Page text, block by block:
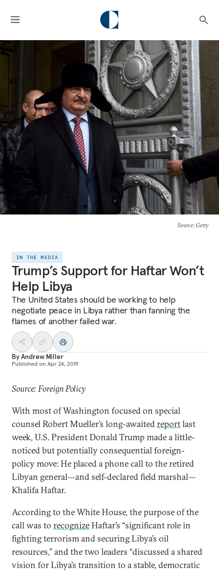
Source: Getty
IN THE MEDIA
Trump’s Support for Haftar Won’t
Help Libya
The United States should be working to help
negotiate peace in Libya rather than fanning the
flames of another failed war.
ByAndrew Miller
Published on Apr 24, 2019
Source: Foreign Policy
With most of Washington focused on special
counsel Robert Mueller’s long-awaitedreportlast
week, U.S. President Donald Trump made a little-
noticed but potentially consequential foreign-
policy move: He placed a phone call to the retired
Libyan general—and self-declared field marshal—
Khalifa Haftar.
According to the White House, the purpose of the
call was to recognizeHaftar’s “significant role in
fighting terrorism and securing Libya’s oil
resources,” and the two leaders “discussed a shared
vision for Libya’s transition to a stable, democratic